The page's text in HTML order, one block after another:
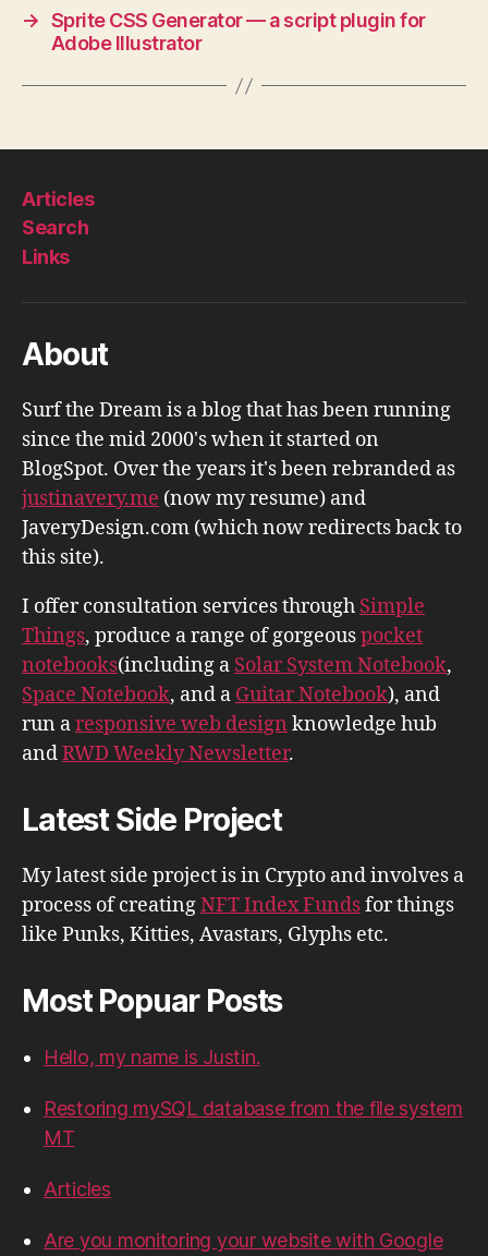
→ Sprite CSS Generator — a script plugin for
Adobe Illustrator
Articles
Search
Links
About
Surf the Dream is a blog that has been running
since the mid 2000's when it started on
BlogSpot. Over the years it's been rebranded as
justinavery.me (now my resume) and
JaveryDesign.com (which now redirects back to
this site).
I offer consultation services through Simple
Things, produce a range of gorgeouspocket
notebooks(including a Solar System Notebook,
Space Notebook, and a Guitar Notebook), and
run aresponsive web design knowledge hub
andRWD Weekly Newsletter.
Latest Side Project
My latest side project is in Crypto and involves a
process of creatingNFT Index Fundsfor things
like Punks, Kitties, Avastars, Glyphs etc.
Most Popuar Posts
Hello, my name is Justin.
Restoring mySQL database from the file system
MT
Articles
Are you monitoring your website with Google